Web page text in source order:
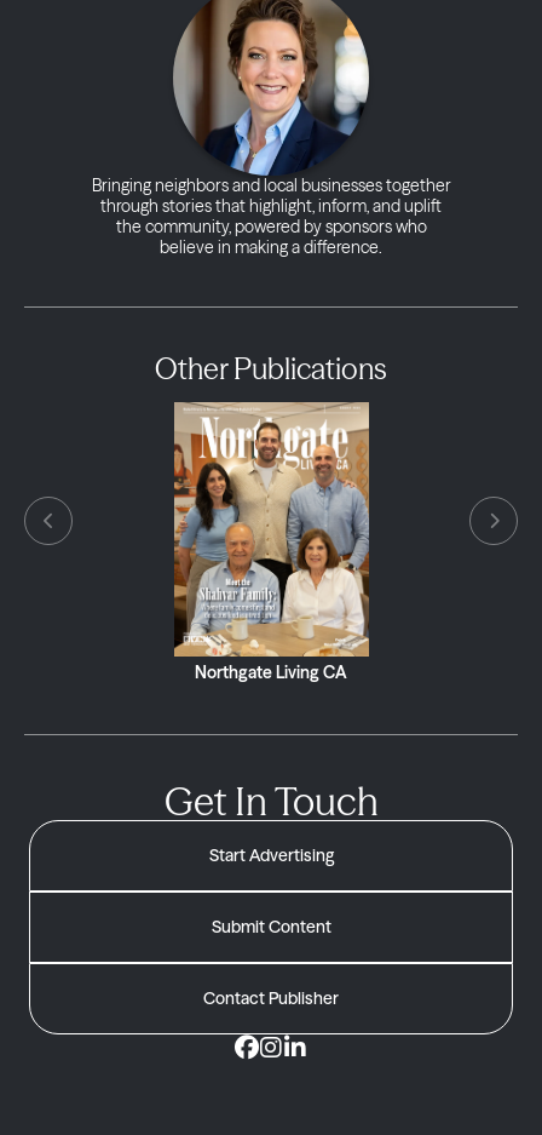
Bringing neighbors and local businesses together
through stories that highlight, inform, and uplift
the community, powered by sponsors who
believe in making a difference.
Other Publications
Northgate Living CA
Get In Touch
Start Advertising
Submit Content
Contact Publisher